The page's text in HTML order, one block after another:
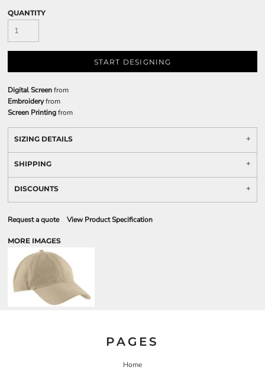
QUANTITY
START DESIGNING
Digital Screenfrom
Embroideryfrom
Screen Printingfrom
SIZING DETAILS
SHIPPING
DISCOUNTS
Request a quote View Product Specification
MORE IMAGES
PAGES
Home